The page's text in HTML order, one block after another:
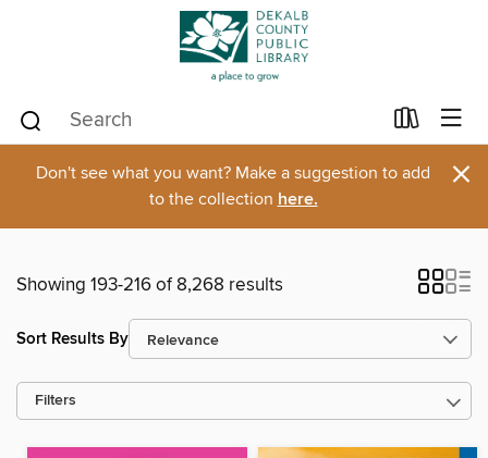
Don't see what you want? Make a suggestion to add
to the collection here. ×
Showing 193-216 of 8,268 results
Sort Results By
Filters